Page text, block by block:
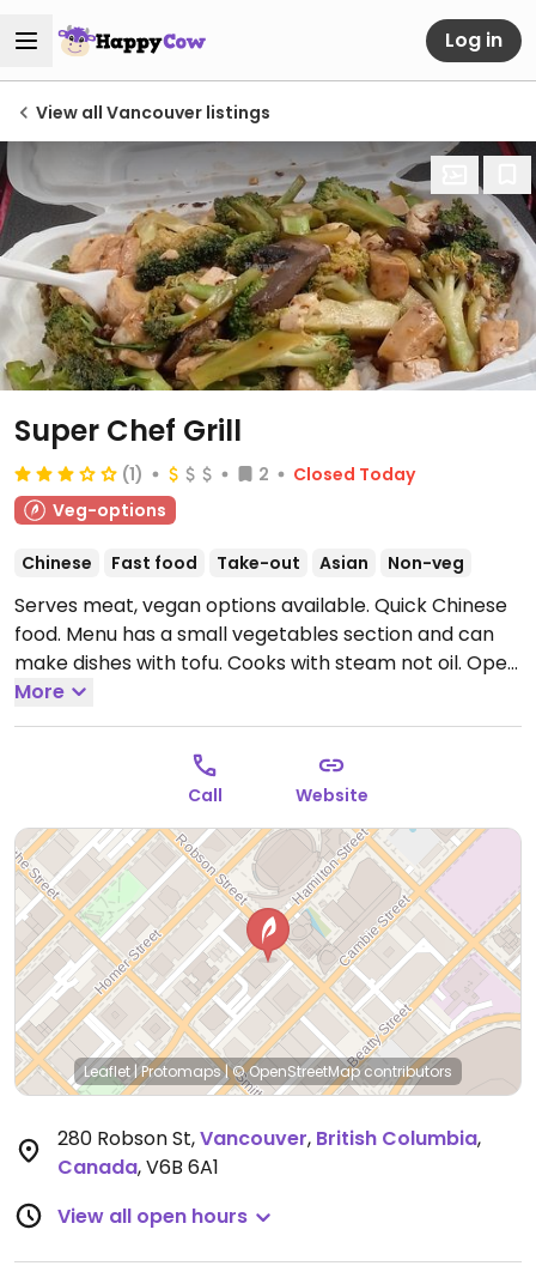
Log in
View all Vancouver listings
Super Chef Grill
(1) 2
Closed Today
Veg-options
Chinese Fast food Take-out Asian Non-veg
Serves meat, vegan options available. Quick Chinese
food. Menu has a small vegetables section and can
make dishes with tofu. Cooks with steam not oil. Open
Mon-Fri 11:00am-7:30pm, Sat 12:00pm-7:30pm.
More
Call Website
Leaflet |Protomaps|© OpenStreetMapcontributors
280 Robson St,Vancouver, British Columbia,
Canada,V6B 6A1
View all open hours